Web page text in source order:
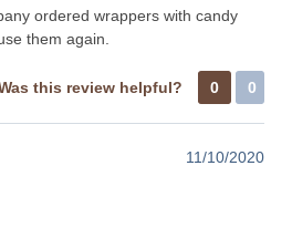
ordered wrappers with candy
them again.
this review helpful? 0 0
11/10/2020